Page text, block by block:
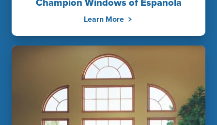
Champion Windows of Espanola
Learn More